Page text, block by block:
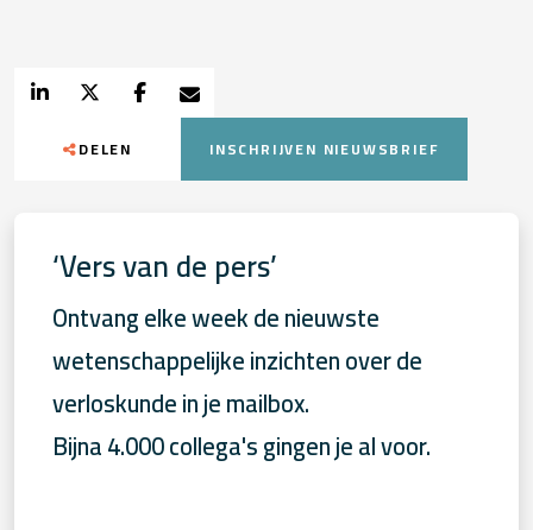
DELEN INSCHRIJVEN NIEUWSBRIEF
‘Vers van de pers’
Ontvang elke week de nieuwste
wetenschappelijke inzichten over de
verloskunde in je mailbox.
Bijna 4.000 collega's gingen je al voor.